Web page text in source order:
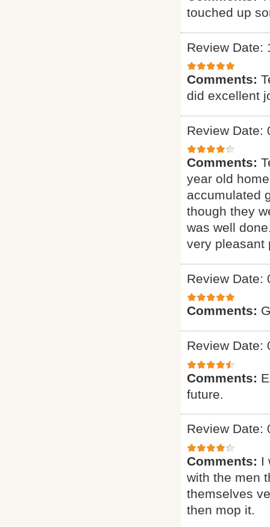
touched up
Review Date:
Comments:
did excellent
Review Date:
Comments:
year old
accumulated
though they
was well
very pleasant
Review Date:
Comments:
Review Date:
Comments:
future.
Review Date:
Comments: I
with the men
themselves
then mop it.